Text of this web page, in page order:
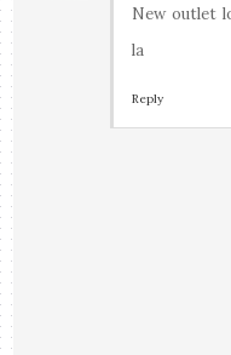
New outlet
la
Reply